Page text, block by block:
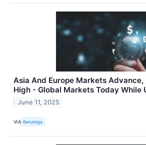
Asia And Europe Markets
High - Global Markets Today While
June 11, 2025
VIA Benzinga